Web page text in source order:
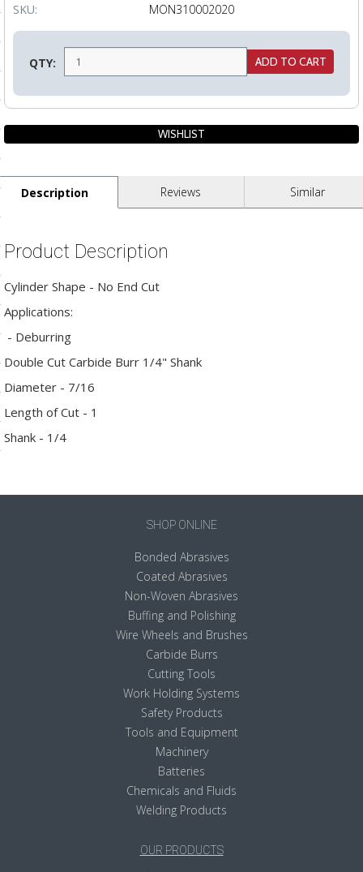
Articles
Delivery
SKU:
MON310002020
QTY:
Description Reviews Similar
Product Description
Cylinder Shape - No End Cut
Applications:
- Deburring
Double Cut Carbide Burr 1/4" Shank
Diameter - 7/16
Length of Cut - 1
Shank - 1/4
SHOP ONLINE
Bonded Abrasives
Coated Abrasives
Non-Woven Abrasives
Buffing and Polishing
Wire Wheels and Brushes
Carbide Burrs
Cutting Tools
Work Holding Systems
Safety Products
Tools and Equipment
Machinery
Batteries
Chemicals and Fluids
Welding Products
OUR PRODUCTS